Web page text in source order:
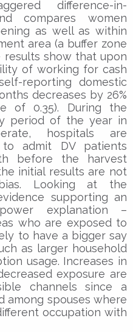
difference-in-
compares women
as well as within
area (a buffer zone
results show that upon
of working for cash
reporting domestic
decreases by 26%
of 0.35). During the
period of the year in
hospitals are
admit DV patients
before the harvest
initial results are not
Looking at the
supporting an
explanation –
who are exposed to
to have a bigger say
as larger household
usage. Increases in
exposure are
channels since a
among spouses where
occupation with